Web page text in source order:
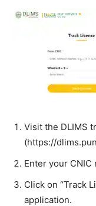
Visit the DLIMS
(https://
Enter your CNIC
Click on “Track
application.